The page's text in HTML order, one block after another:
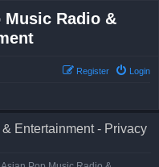
Radio &
Login
Register
Entertainment - Privacy